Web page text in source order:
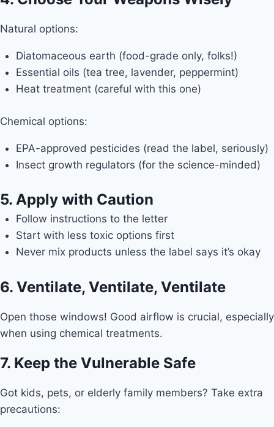
Natural options:
Diatomaceous earth (food-grade only, folks!)
Essential oils (tea tree, lavender, peppermint)
Heat treatment (careful with this one)
Chemical options:
EPA-approved pesticides (read the label, seriously)
Insect growth regulators (for the science-minded)
5. Apply with Caution
Follow instructions to the letter
Start with less toxic options first
Never mix products unless the label says it’s okay
6. Ventilate, Ventilate, Ventilate
Open those windows! Good airflow is crucial, especially
when using chemical treatments.
7. Keep the Vulnerable Safe
Got kids, pets, or elderly family members? Take extra
precautions: